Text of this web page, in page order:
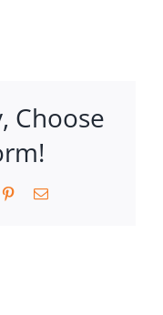
Choose
PinterestEmail